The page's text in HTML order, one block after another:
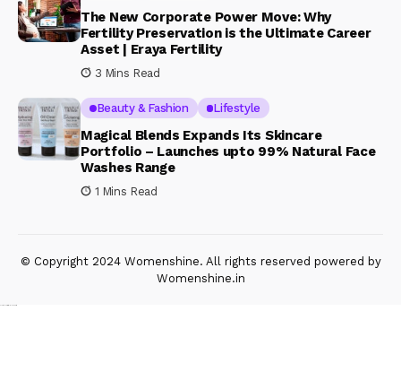
The New Corporate Power Move: Why
Fertility Preservation is the Ultimate Career
Asset | Eraya Fertility
3 Mins Read
Beauty & Fashion Lifestyle
Magical Blends Expands Its Skincare
Portfolio – Launches upto 99% Natural Face
Washes Range
1 Mins Read
© Copyright 2024 Womenshine. All rights reserved powered by
Womenshine.in